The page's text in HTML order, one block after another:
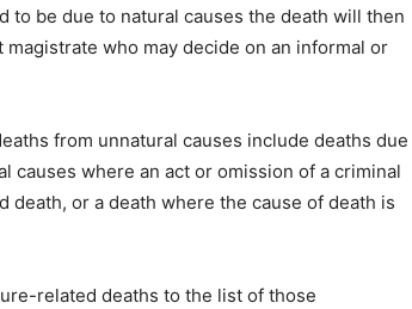
to be due to natural causes the death will then
who may decide on an informal or
from unnatural causes include deaths due
causes where an act or omission of a criminal
death, or a death where the cause of death is
related deaths to the list of those